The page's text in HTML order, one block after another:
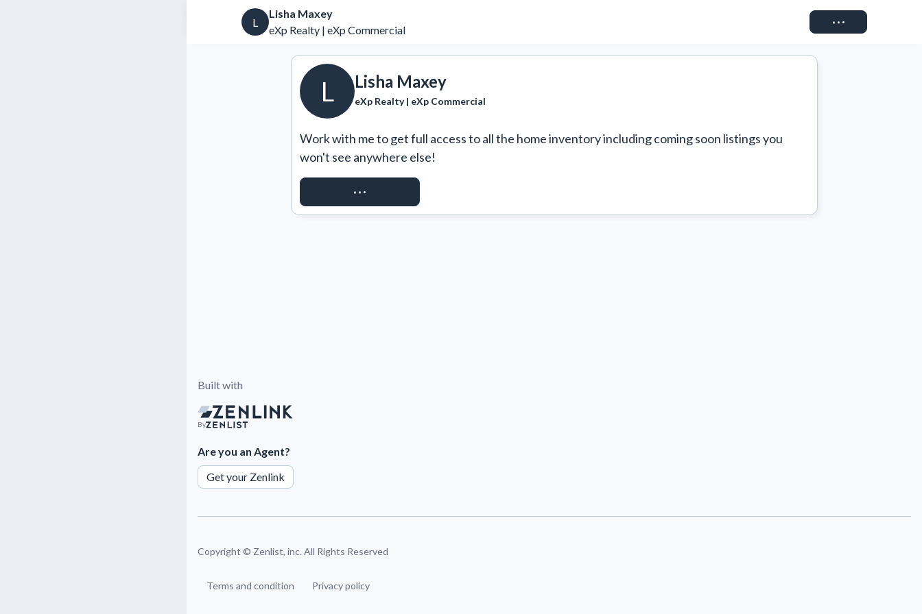
L
Lisha Maxey
eXp Realty | eXp Commercial
Connect
L Lisha Maxey
eXp Realty | eXp Commercial
Work with me to get full access to all the home inventory including coming soon listings you
won't see anywhere else!
REQUEST ACCESS
Built with
By
Are you an Agent?
Get your Zenlink
Copyright © Zenlist, inc. All Rights Reserved
Terms and condition Privacy policy